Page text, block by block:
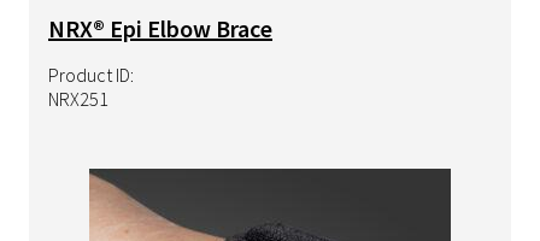
NRX® Epi Elbow Brace
Product ID:
NRX251
Image